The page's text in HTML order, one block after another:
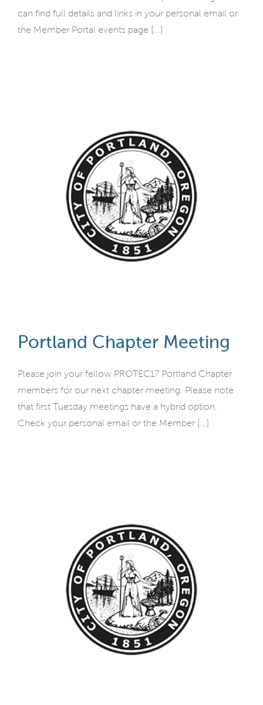
can find full details and links in your personal email or
the Member Portal events page [...]
Portland Chapter Meeting
Please join your fellow PROTEC17 Portland Chapter
members for our next chapter meeting. Please note
that first Tuesday meetings have a hybrid option.
Check your personal email or the Member [...]